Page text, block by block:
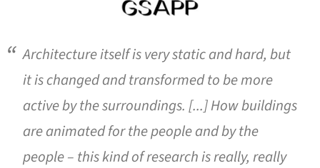
Architecture itself is very static and hard, but
it is changed and transformed to be more
active by the surroundings. [...] How buildings
are animated for the people and by the
people – this kind of research is really, really